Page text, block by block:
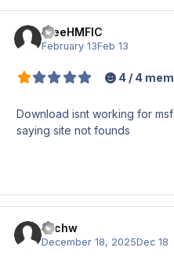
theeHMFIC
February 13Feb 13
4 / 4
Download isnt working for
saying site not founds
michw
December 18, 2025Dec 18